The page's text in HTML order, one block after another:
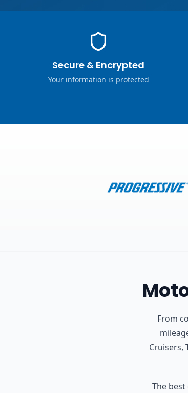
Secure & Encrypted
Your information is protected
From
Cruisers,
The